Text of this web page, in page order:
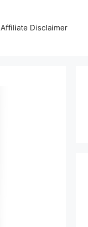
Affiliate Disclaimer